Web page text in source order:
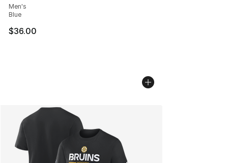
Men's
Blue
$36.00